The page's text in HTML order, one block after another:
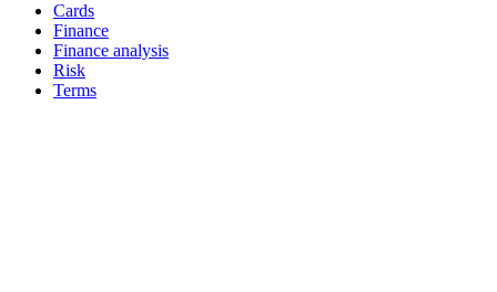
Cards
Finance
Finance analysis
Risk
Terms